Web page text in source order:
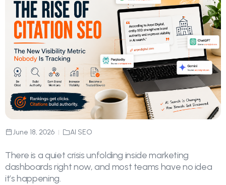
June 18, 2026 AI SEO
There is a quiet crisis unfolding inside marketing
dashboards right now, and most teams have no idea
it’s happening.